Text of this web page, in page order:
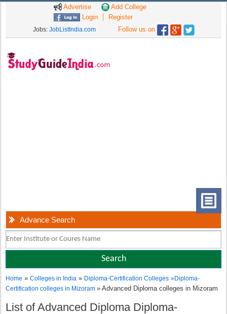
Advertise
Add College
Login
Register
Jobs: JobListIndia.com Follow us on
Advance Search
Home »Colleges in India » Diploma-Certification Colleges »Diploma-
Certification colleges in Mizoram» Advanced Diploma colleges in Mizoram
List of Advanced Diploma Diploma-